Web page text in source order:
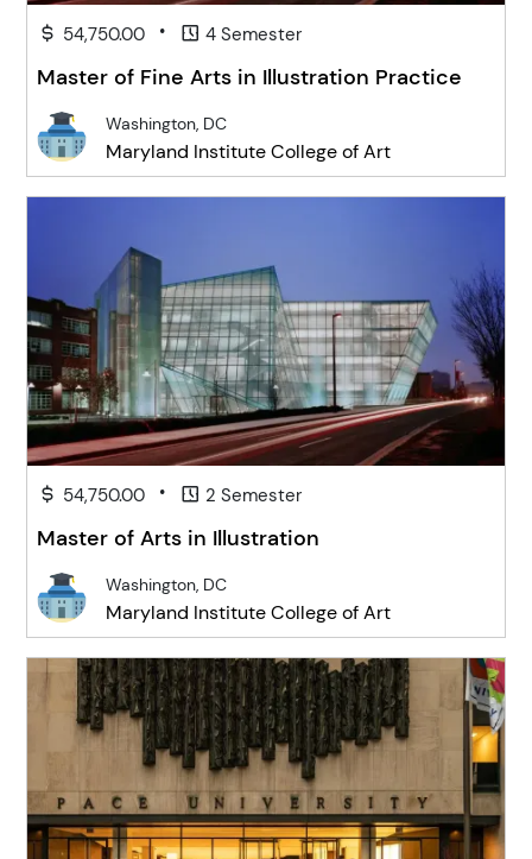
54,750.00 • 4 Semester
Master of Fine Arts in Illustration Practice
Washington, DC
Maryland Institute College of Art
54,750.00 • 2 Semester
Master of Arts in Illustration
Washington, DC
Maryland Institute College of Art